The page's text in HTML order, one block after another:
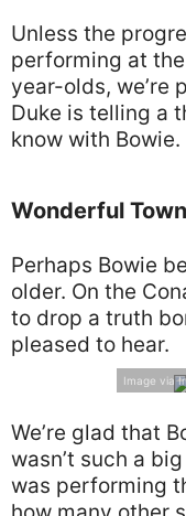
Unless the
performing at
year-olds, we’re
Duke is telling a
know with Bowie.
Wonderful Town
Perhaps Bowie
older. On the
to drop a truth
pleased to hear.
Image via
We’re glad that
wasn’t such a
was performing